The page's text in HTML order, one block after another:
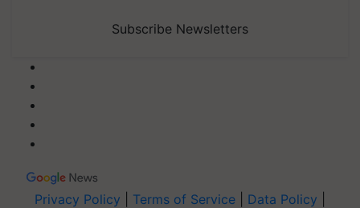
Subscribe Newsletters
Privacy Policy Terms of Service Data Policy